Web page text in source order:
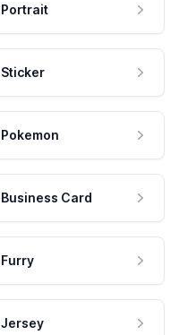
Portrait
Sticker
Pokemon
Business Card
Furry
Jersey